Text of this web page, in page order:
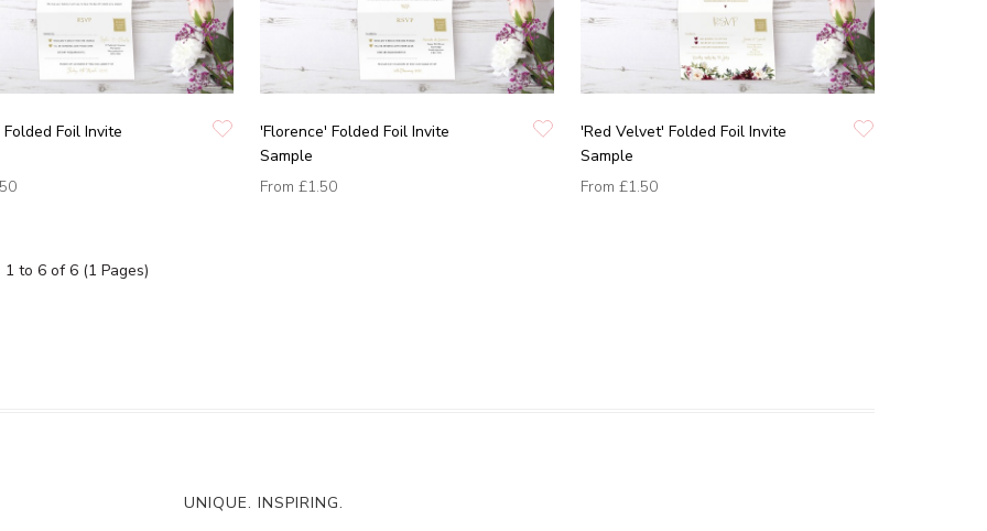
Foil Invite
'Florence' Folded Foil Invite
Sample
From £1.50
'Red Velvet' Folded Foil Invite
Sample
From £1.50
to 6 of 6 (1 Pages)
UNIQUE. INSPIRING.